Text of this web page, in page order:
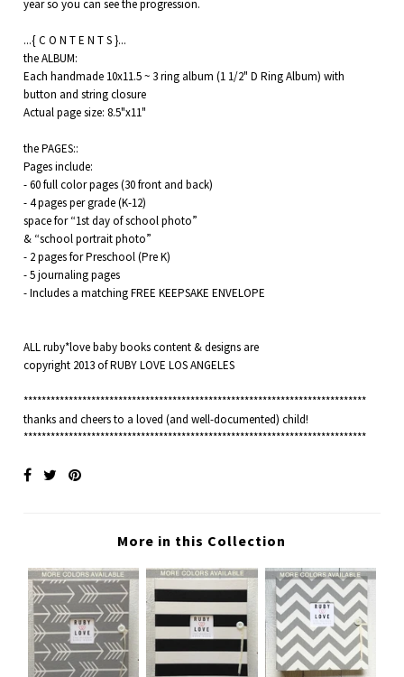
year so you can see the progression.
...{ C O N T E N T S }...
the ALBUM:
Each handmade 10x11.5 ~ 3 ring album (1 1/2" D Ring Album) with
button and string closure
Actual page size: 8.5"x11"
the PAGES::
Pages include:
- 60 full color pages (30 front and back)
- 4 pages per grade (K-12)
space for “1st day of school photo”
& “school portrait photo”
- 2 pages for Preschool (Pre K)
- 5 journaling pages
- Includes a matching FREE KEEPSAKE ENVELOPE
ALL ruby*love baby books content & designs are
copyright 2013 of RUBY LOVE LOS ANGELES
****************************************************************************
thanks and cheers to a loved (and well-documented) child!
****************************************************************************
More in this Collection